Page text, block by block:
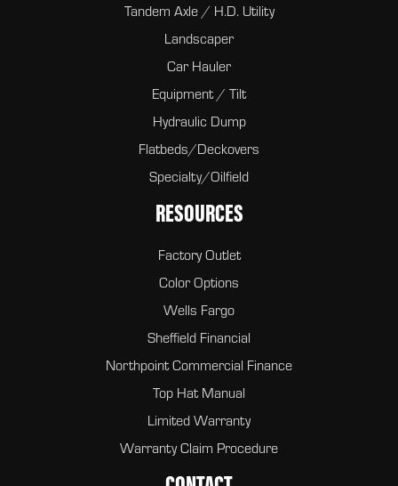
Tandem Axle / H.D. Utility
Landscaper
Car Hauler
Equipment / Tilt
Hydraulic Dump
Flatbeds/Deckovers
Specialty/Oilfield
RESOURCES
Factory Outlet
Color Options
Wells Fargo
Sheffield Financial
Northpoint Commercial Finance
Top Hat Manual
Limited Warranty
Warranty Claim Procedure